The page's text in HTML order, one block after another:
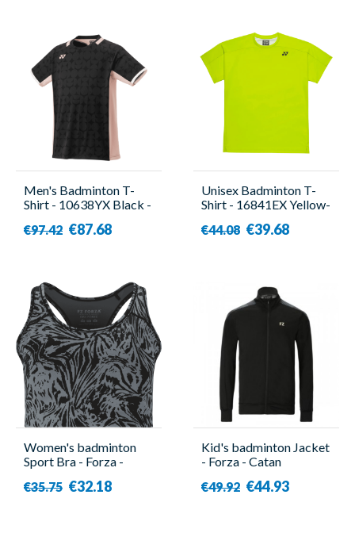
Men's Badminton T-
Shirt - 10638YX Black -
€97.42 €87.68
Unisex Badminton T-
Shirt - 16841EX Yellow-
€44.08 €39.68
Women's badminton
Sport Bra - Forza -
€35.75 €32.18
Kid's badminton Jacket
- Forza - Catan
€49.92 €44.93